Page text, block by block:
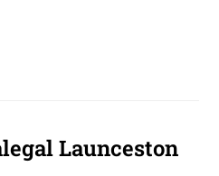
Launceston